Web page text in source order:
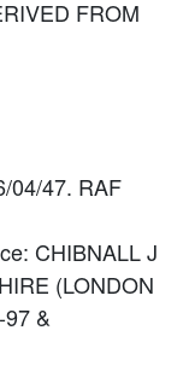
FROM
04/47. RAF
CHIBNALL J
(LONDON
&